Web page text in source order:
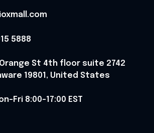
5888
Orange St 4th floor suite 2742
19801, United States
Fri 8:00-17:00 EST